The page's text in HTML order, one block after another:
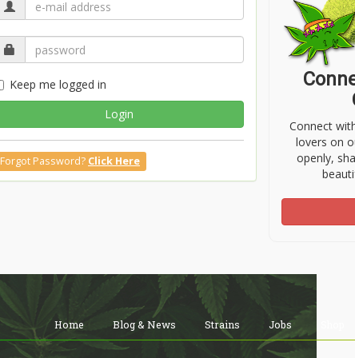
Keep me logged in
Login
Forgot Password? Click Here
Connect
lovers on
openly,
Home Blog & News Strains Jobs